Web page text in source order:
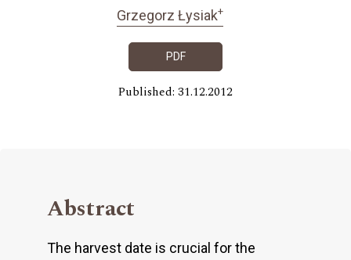
Grzegorz Łysiak+
PDF
Published: 31.12.2012
Abstract
The harvest date is crucial for the